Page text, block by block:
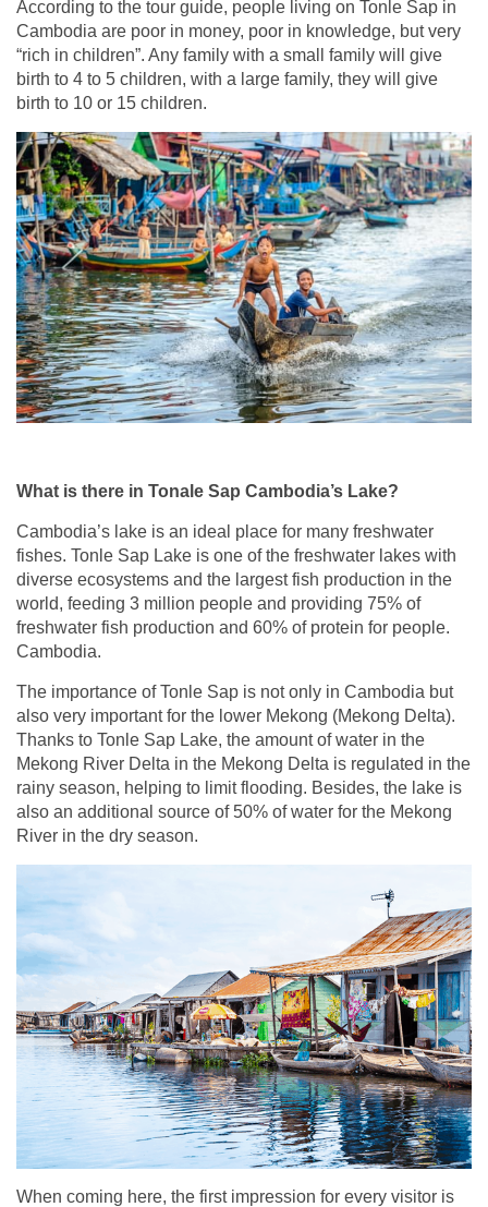
According to the tour guide, people living on Tonle Sap in
Cambodia are poor in money, poor in knowledge, but very
“rich in children”. Any family with a small family will give
birth to 4 to 5 children, with a large family, they will give
birth to 10 or 15 children.
What is there in Tonale Sap Cambodia’s Lake?
Cambodia’s lake is an ideal place for many freshwater
fishes. Tonle Sap Lake is one of the freshwater lakes with
diverse ecosystems and the largest fish production in the
world, feeding 3 million people and providing 75% of
freshwater fish production and 60% of protein for people.
Cambodia.
The importance of Tonle Sap is not only in Cambodia but
also very important for the lower Mekong (Mekong Delta).
Thanks to Tonle Sap Lake, the amount of water in the
Mekong River Delta in the Mekong Delta is regulated in the
rainy season, helping to limit flooding. Besides, the lake is
also an additional source of 50% of water for the Mekong
River in the dry season.
When coming here, the first impression for every visitor is